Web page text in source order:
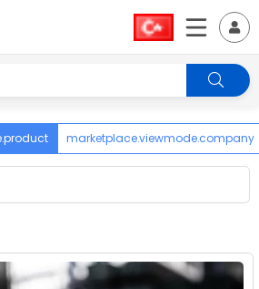
marketplace.viewmode.company